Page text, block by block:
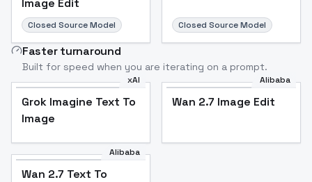
Image Edit
Closed Source Model Closed Source Model
Faster turnaround
Built for speed when you are iterating on a prompt.
xAI
Grok Imagine Text To
Image
Alibaba
Wan 2.7 Image Edit
Alibaba
Wan 2.7 Text To